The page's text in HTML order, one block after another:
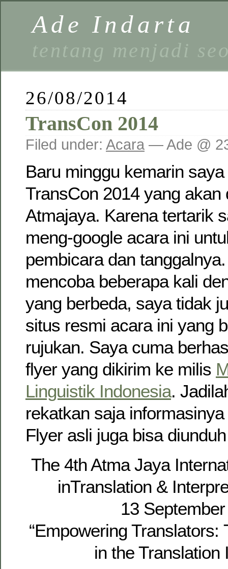
Ade Indarta
tentang menjadi
26/08/2014
TransCon 2014
Filed under: Acara — Ade @
Baru minggu kemarin
TransCon 2014 yang akan
Atmajaya. Karena tertarik
meng-google acara ini
pembicara dan
mencoba beberapa kali
yang berbeda, saya tidak
situs resmi acara ini yang
rujukan. Saya cuma
flyer yang dikirim ke milis
Linguistik Indonesia.
rekatkan saja
Flyer asli juga bisa
The 4th Atma Jaya
inTranslation &
13
“Empowering Translators:
in the Translation